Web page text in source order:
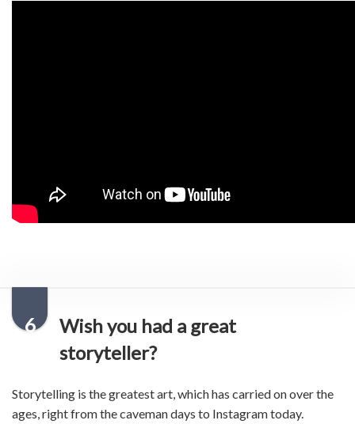
6
Wish you had a great
storyteller?
Storytelling is the greatest art, which has carried on over the
ages, right from the caveman days to Instagram today.